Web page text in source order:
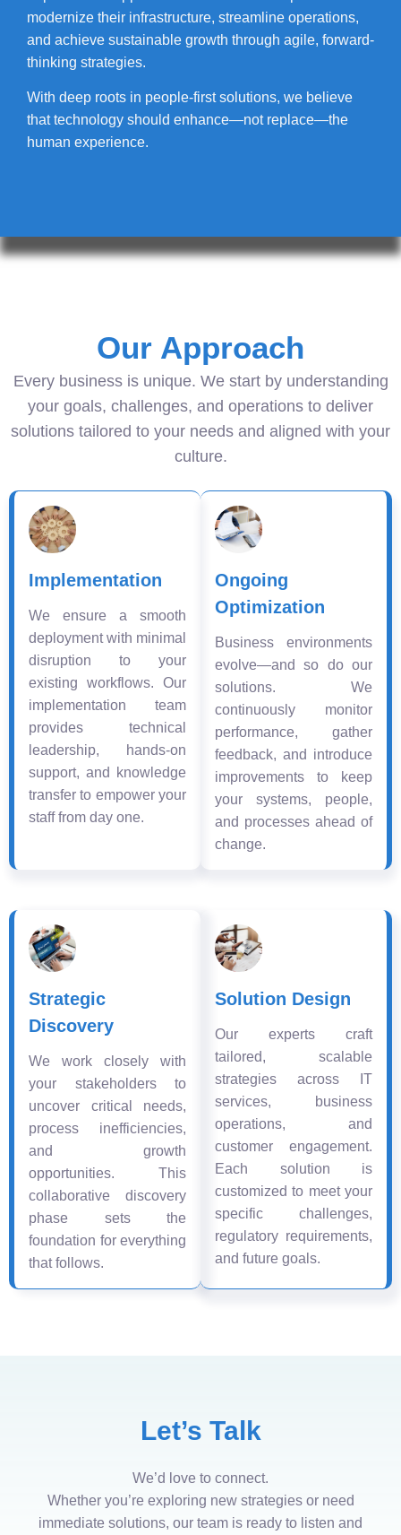
modernize their infrastructure, streamline operations,
and achieve sustainable growth through agile, forward-
thinking strategies.
With deep roots in people-first solutions, we believe
that technology should enhance—not replace—the
human experience.
Our Approach
Every business is unique. We start by understanding
your goals, challenges, and operations to deliver
solutions tailored to your needs and aligned with your
culture.
Implementation
We ensure a smooth
deployment with minimal
disruption to your
existing workflows. Our
implementation team
provides technical
leadership, hands-on
support, and knowledge
transfer to empower your
staff from day one.
Ongoing
Optimization
Business environments
evolve—and so do our
solutions. We
continuously monitor
performance, gather
feedback, and introduce
improvements to keep
your systems, people,
and processes ahead of
change.
Strategic
Discovery
We work closely with
your stakeholders to
uncover critical needs,
process inefficiencies,
and growth
opportunities. This
collaborative discovery
phase sets the
foundation for everything
that follows.
Solution Design
Our experts craft
tailored, scalable
strategies across IT
services, business
operations, and
customer engagement.
Each solution is
customized to meet your
specific challenges,
regulatory requirements,
and future goals.
Let’s Talk
We’d love to connect.
Whether you’re exploring new strategies or need
immediate solutions, our team is ready to listen and